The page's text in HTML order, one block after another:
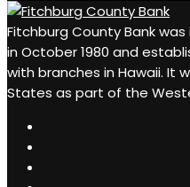
Fitchburg County Bank
in October 1980 and
with branches in Hawaii. It
States as part of the